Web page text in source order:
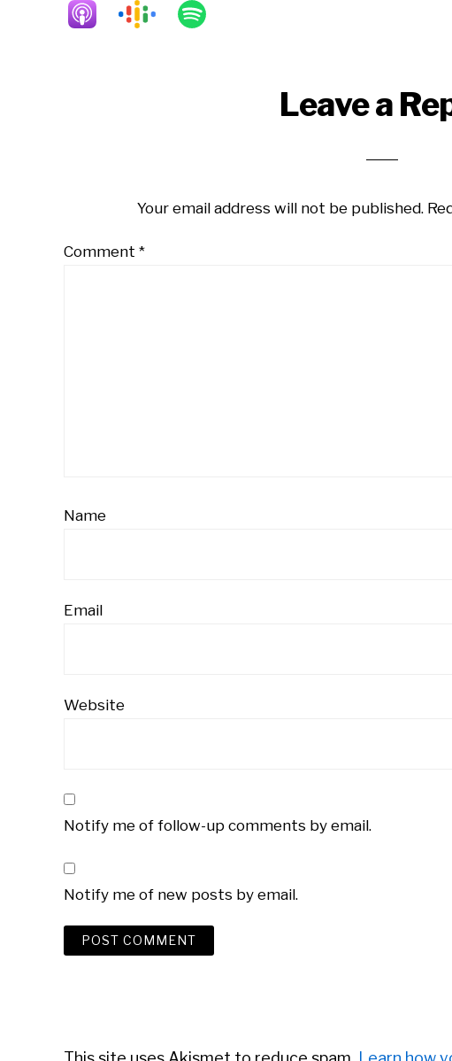
Leave a
Your email address will not be published.
Comment *
Name
Email
Website
Notify me of follow-up comments by email.
Notify me of new posts by email.